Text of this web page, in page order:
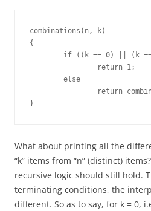
combinations(n, k)
{
}
What about printing all the
“k” items from “n” (distinct)
recursive logic should still hold.
terminating conditions, the
different. So as to say, for k = 0,